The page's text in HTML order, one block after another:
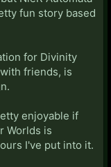
fun story based
for Divinity
friends, is
enjoyable if
Worlds is
I've put into it.